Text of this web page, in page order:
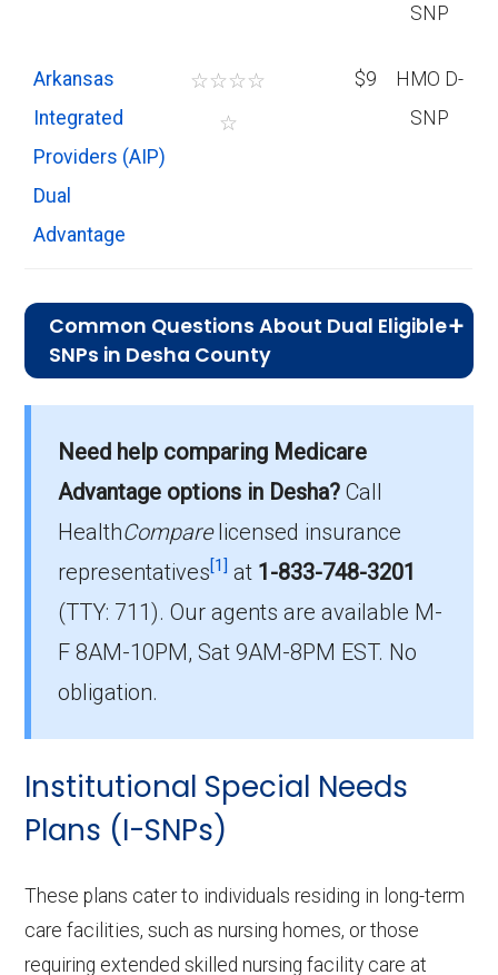
SNP
Arkansas
Integrated
Providers (AIP)
Dual
Advantage
☆☆☆☆
☆
$9
HMO D-
SNP
Common Questions About Dual Eligible
SNPs in Desha County
On average, D-SNP plans in Desha County
cost $6.65 per month.
Which D-SNP is the most popular in
Desha County?
The leading D-SNP in Desha County is UHC
members.
In 2026, Desha County offers 14 D-SNPs with
559 enrollees.
Need help comparing Medicare
Advantage options in Desha? Call
HealthComparelicensed insurance
representatives[1] at 1-833-748-3201
(TTY: 711).Our agents are available M-
F 8AM-10PM, Sat 9AM-8PM EST. No
obligation.
Institutional Special Needs
Plans (I-SNPs)
These plans cater to individuals residing in long-term
care facilities, such as nursing homes, or those
requiring extended skilled nursing facility care at